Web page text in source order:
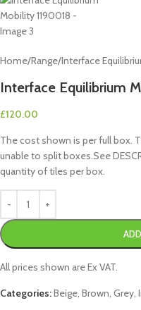
Home/Range/Interface
Interface Equilibrium
£120.00
The cost shown is per full box.
unable to split boxes.See
quantity of tiles per box.
All prices shown are Ex VAT.
Categories:Beige, Brown, Grey,